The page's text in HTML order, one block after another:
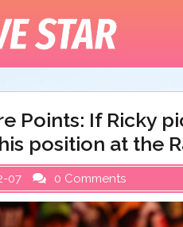
Points: If Ricky
position at the
07 0 Comments